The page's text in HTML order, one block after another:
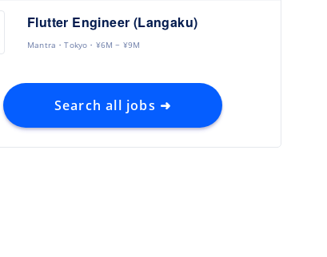
Flutter Engineer (Langaku)
Mantra Tokyo ¥6M ~ ¥9M
Search all jobs ➜